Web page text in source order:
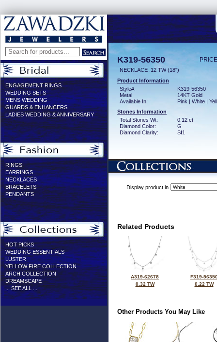
ENGAGEMENT RINGS
WEDDING SETS
MENS WEDDING
GUARDS & ENHANCERS
LADIES WEDDING & ANNIVERSARY
RINGS
EARRINGS
NECKLACES
BRACELETS
PENDANTS
HOT PICKS
WEDDING ESSENTIALS
LUSTER
YELLOW FIRE COLLECTION
ARCH COLLECTION
DREAMSCAPE
... SEE ALL ...
K319-56350
NECKLACE .12 TW (18")
Product Information
Style#:
K319-56350
Metal:
14KT Gold
Available In:
Pink | White |
Stones Information
Total Stones Wt:
0.12 ct
Diamond Color:
G
Diamond Clarity:
SI1
Display product in
Related Products
A319-62678
0.32 TW
F319-
0.22 TW
Other Products You May Like